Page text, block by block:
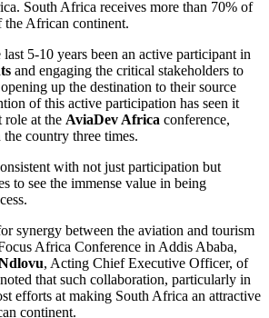
South Africa receives more than 70% of
the African continent.
last 5-10 years been an active participant in
and engaging the critical stakeholders to
up the destination to their source
of this active participation has seen it
at the AviaDev Africa conference,
country three times.
with not just participation but
to see the immense value in being
synergy between the aviation and tourism
Africa Conference in Addis Ababa,
, Acting Chief Executive Officer, of
that such collaboration, particularly in
efforts at making South Africa an attractive
continent.